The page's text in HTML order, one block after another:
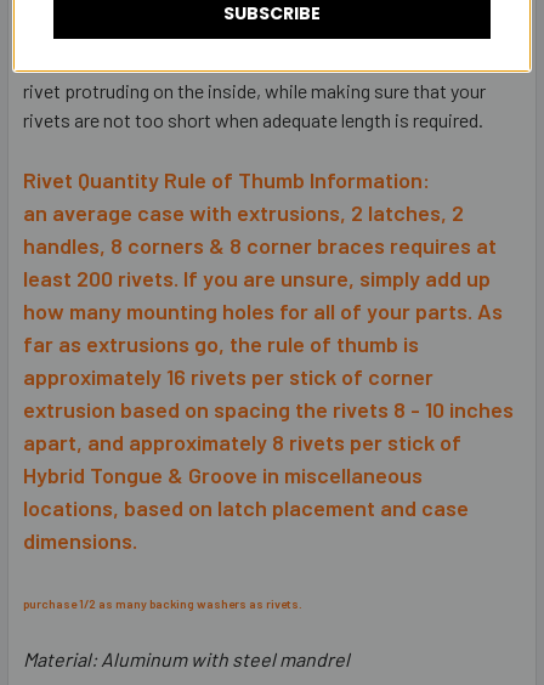
rivet protruding on the inside, while making sure that your
rivets are not too short when adequate length is required.
Rivet Quantity Rule of Thumb Information:
an average case with extrusions, 2 latches, 2
handles, 8 corners & 8 corner braces requires at
least 200 rivets. If you are unsure, simply add up
how many mounting holes for all of your parts. As
far as extrusions go, the rule of thumb is
approximately 16 rivets per stick of corner
extrusion based on spacing the rivets 8 - 10 inches
apart, and approximately 8 rivets per stick of
Hybrid Tongue & Groove in miscellaneous
locations, based on latch placement and case
dimensions.
purchase 1/2 as many backing washers as rivets.
Material: Aluminum with steel mandrel
SUBSCRIBE